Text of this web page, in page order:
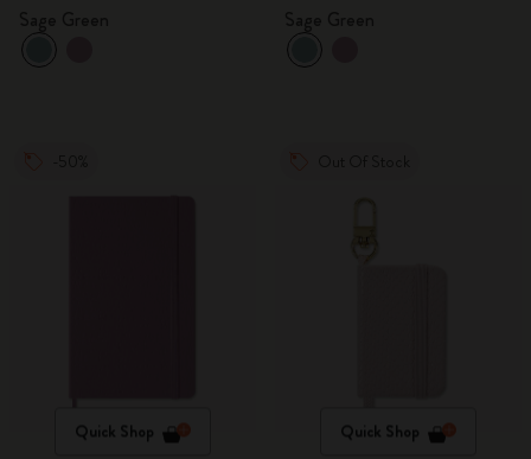
Quick Shop Quick Shop